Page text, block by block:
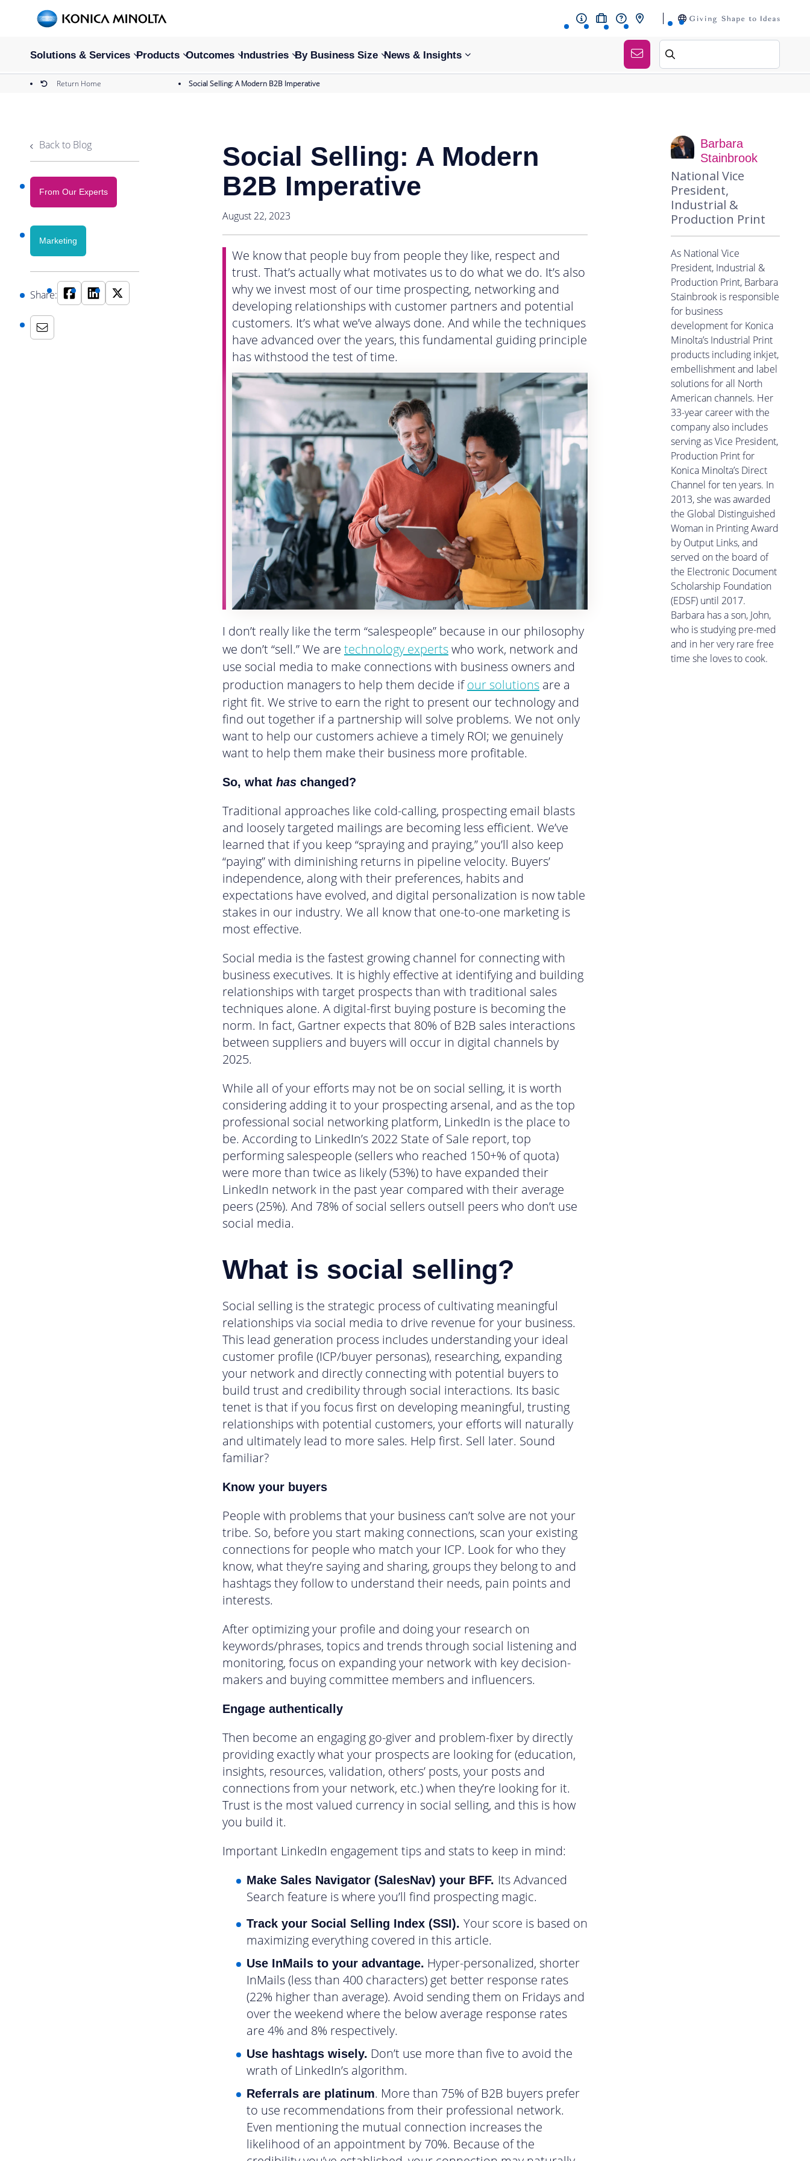
Solutions & Services Products Outcomes Industries By Business Size News & Insights
Return Home Social Selling: A Modern B2B Imperative
Back to Blog
From Our Experts
Marketing
Share:
Social Selling: A Modern
B2B Imperative
August 22, 2023
We know that people buy from people they like, respect and
trust. That’s actually what motivates us to do what we do. It’s also
why we invest most of our time prospecting, networking and
developing relationships with customer partners and potential
customers. It’s what we’ve always done. And while the techniques
have advanced over the years, this fundamental guiding principle
has withstood the test of time.
I don’t really like the term “salespeople” because in our philosophy
we don’t “sell.” We are technology expertswho work, network and
use social media to make connections with business owners and
production managers to help them decide ifour solutionsare a
right fit. We strive to earn the right to present our technology and
find out together if a partnership will solve problems. We not only
want to help our customers achieve a timely ROI; we genuinely
want to help them make their business more profitable.
So, what haschanged?
Traditional approaches like cold-calling, prospecting email blasts
and loosely targeted mailings are becoming less efficient. We’ve
learned that if you keep “spraying and praying,” you’ll also keep
“paying” with diminishing returns in pipeline velocity. Buyers’
independence, along with their preferences, habits and
expectations have evolved, and digital personalization is now table
stakes in our industry. We all know that one-to-one marketing is
most effective.
Social media is the fastest growing channel for connecting with
business executives. It is highly effective at identifying and building
relationships with target prospects than with traditional sales
techniques alone. A digital-first buying posture is becoming the
norm. In fact, Gartner expects that 80% of B2B sales interactions
between suppliers and buyers will occur in digital channels by
2025.
While all of your efforts may not be on social selling, it is worth
considering adding it to your prospecting arsenal, and as the top
professional social networking platform, LinkedIn is the place to
be. According to LinkedIn’s 2022 State of Sale report, top
performing salespeople (sellers who reached 150+% of quota)
were more than twice as likely (53%) to have expanded their
LinkedIn network in the past year compared with their average
peers (25%). And 78% of social sellers outsell peers who don’t use
social media.
What is social selling?
Social selling is the strategic process of cultivating meaningful
relationships via social media to drive revenue for your business.
This lead generation process includes understanding your ideal
customer profile (ICP/buyer personas), researching, expanding
your network and directly connecting with potential buyers to
build trust and credibility through social interactions. Its basic
tenet is that if you focus first on developing meaningful, trusting
relationships with potential customers, your efforts will naturally
and ultimately lead to more sales. Help first. Sell later. Sound
familiar?
Know your buyers
People with problems that your business can’t solve are not your
tribe. So, before you start making connections, scan your existing
connections for people who match your ICP. Look for who they
know, what they’re saying and sharing, groups they belong to and
hashtags they follow to understand their needs, pain points and
interests.
After optimizing your profile and doing your research on
keywords/phrases, topics and trends through social listening and
monitoring, focus on expanding your network with key decision-
makers and buying committee members and influencers.
Engage authentically
Then become an engaging go-giver and problem-fixer by directly
providing exactly what your prospects are looking for (education,
insights, resources, validation, others’ posts, your posts and
connections from your network, etc.) when they’re looking for it.
Trust is the most valued currency in social selling, and this is how
you build it.
Important LinkedIn engagement tips and stats to keep in mind:
Make Sales Navigator (SalesNav) your BFF. Its Advanced
Search feature is where you’ll find prospecting magic.
Track your Social Selling Index (SSI). Your score is based on
maximizing everything covered in this article.
Use InMails to your advantage. Hyper-personalized, shorter
InMails (less than 400 characters) get better response rates
(22% higher than average). Avoid sending them on Fridays and
over the weekend where the below average response rates
are 4% and 8% respectively.
Use hashtags wisely. Don’t use more than five to avoid the
wrath of LinkedIn’s algorithm.
Referrals are platinum. More than 75% of B2B buyers prefer
to use recommendations from their professional network.
Even mentioning the mutual connection increases the
likelihood of an appointment by 70%. Because of the
Barbara
Stainbrook
National Vice
President,
Industrial &
Production Print
As National Vice
President, Industrial &
Production Print, Barbara
Stainbrook is responsible
for business
development for Konica
Minolta’s Industrial Print
products including inkjet,
embellishment and label
solutions for all North
American channels. Her
33-year career with the
company also includes
serving as Vice President,
Production Print for
Konica Minolta’s Direct
Channel for ten years. In
2013, she was awarded
the Global Distinguished
Woman in Printing Award
by Output Links, and
served on the board of
the Electronic Document
Scholarship Foundation
(EDSF) until 2017.
Barbara has a son, John,
who is studying pre-med
and in her very rare free
time she loves to cook.